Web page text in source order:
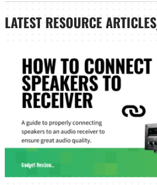
LATEST RESOURCE ARTICLES_